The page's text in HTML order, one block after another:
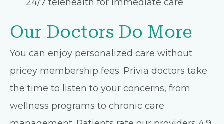
24/7 telehealth for immediate care
Our Doctors Do More
You can enjoy personalized care without
pricey membership fees. Privia doctors take
the time to listen to your concerns, from
wellness programs to chronic care